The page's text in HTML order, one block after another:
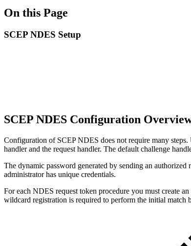
On this Page
SCEP NDES Setup
SCEP NDES Configuration
Configuration of SCEP NDES does not require many
handler and the request handler. The default challenge
The dynamic password generated by sending an
administrator has unique credentials.
For each NDES request token procedure you must create
wildcard registration is required to perform the initial match